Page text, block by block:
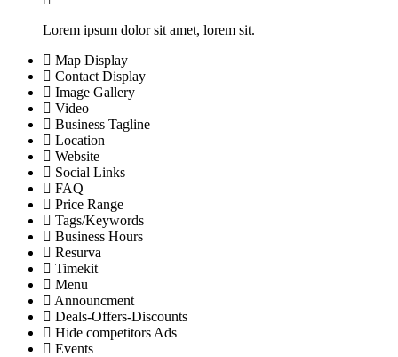
Lorem ipsum dolor sit amet, lorem sit.
Map Display
Contact Display
Image Gallery
Video
Business Tagline
Location
Website
Social Links
FAQ
Price Range
Tags/Keywords
Business Hours
Resurva
Timekit
Menu
Announcment
Deals-Offers-Discounts
Hide competitors Ads
Events